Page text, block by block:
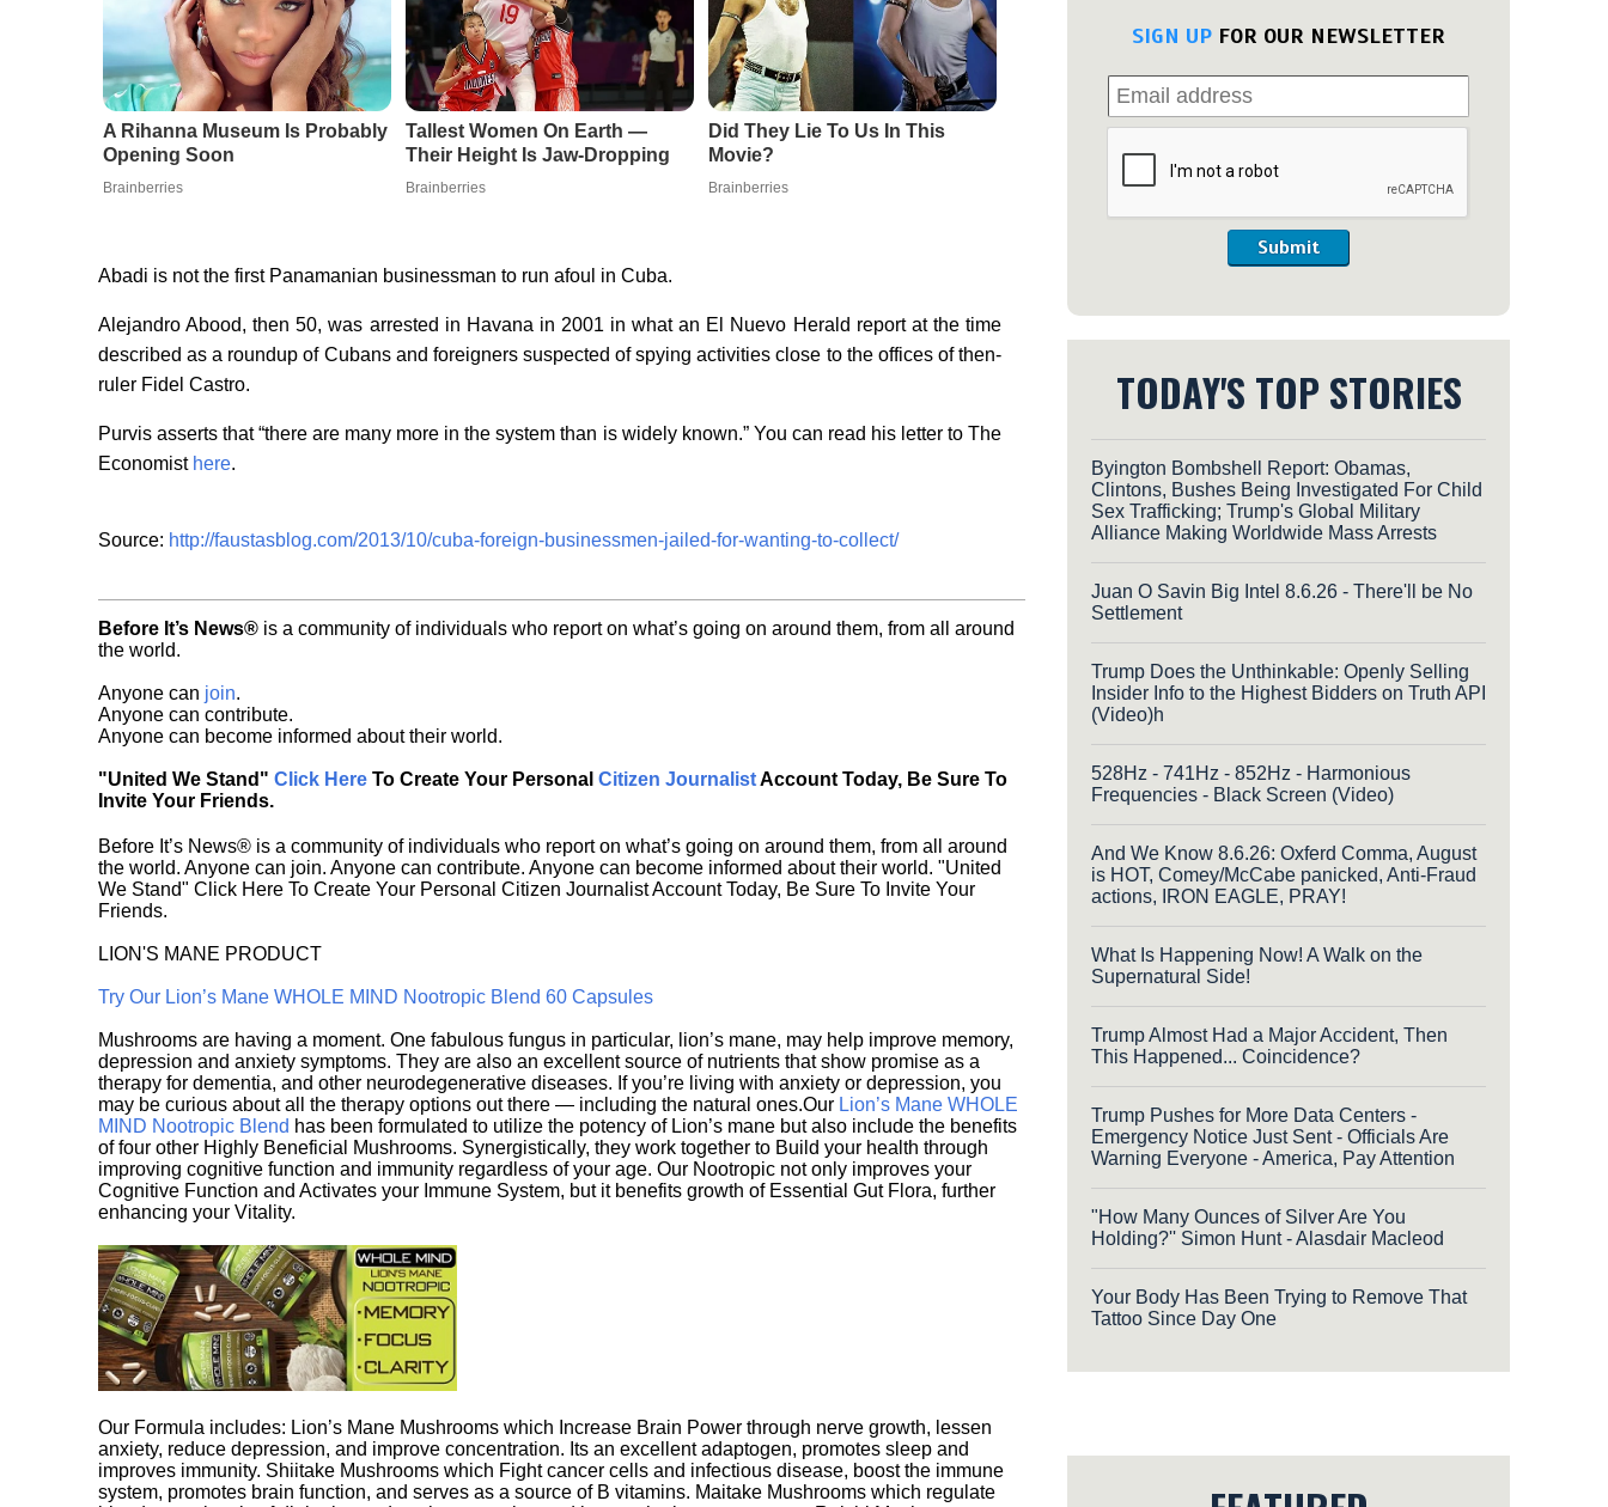
A Rihanna Museum Is Probably
Opening Soon
Brainberries
Tallest Women On Earth —
Their Height Is Jaw-Dropping
Brainberries
Did They Lie To Us In This
Movie?
Brainberries
Abadi is not the first Panamanian businessman to run afoul in Cuba.
Alejandro Abood, then 50, was arrested in Havana in 2001 in what an El Nuevo Herald report at the time
described as a roundup of Cubans and foreigners suspected of spying activities close to the offices of then-
ruler Fidel Castro.
Purvis asserts that “there are many more in the system than is widely known.” You can read his letter to The
Economisthere.
Source: http://faustasblog.com/2013/10/cuba-foreign-businessmen-jailed-for-wanting-to-collect/
Before It’s News® is a community of individuals who report on what’s going on around them, from all around
the world.
Anyone can join.
Anyone can contribute.
Anyone can become informed about their world.
"United We Stand" Click Here To Create Your Personal Citizen JournalistAccount Today, Be Sure To
Invite Your Friends.
Before It’s News® is a community of individuals who report on what’s going on around them, from all around
the world. Anyone can join. Anyone can contribute. Anyone can become informed about their world. "United
We Stand" Click Here To Create Your Personal Citizen Journalist Account Today, Be Sure To Invite Your
Friends.
LION'S MANE PRODUCT
Try Our Lion’s Mane WHOLE MIND Nootropic Blend 60 Capsules
Mushrooms are having a moment. One fabulous fungus in particular, lion’s mane, may help improve memory,
depression and anxiety symptoms. They are also an excellent source of nutrients that show promise as a
therapy for dementia, and other neurodegenerative diseases. If you’re living with anxiety or depression, you
may be curious about all the therapy options out there — including the natural ones.Our Lion’s Mane WHOLE
MIND Nootropic Blend has been formulated to utilize the potency of Lion’s mane but also include the benefits
of four other Highly Beneficial Mushrooms. Synergistically, they work together to Build your health through
improving cognitive function and immunity regardless of your age. Our Nootropic not only improves your
Cognitive Function and Activates your Immune System, but it benefits growth of Essential Gut Flora, further
enhancing your Vitality.
Our Formula includes: Lion’s Mane Mushrooms which Increase Brain Power through nerve growth, lessen
anxiety, reduce depression, and improve concentration. Its an excellent adaptogen, promotes sleep and
improves immunity. Shiitake Mushrooms which Fight cancer cells and infectious disease, boost the immune
system, promotes brain function, and serves as a source of B vitamins. Maitake Mushrooms which regulate
SIGN UP FOR OUR NEWSLETTER
Submit
TODAY'S TOP STORIES
Byington Bombshell Report: Obamas,
Clintons, Bushes Being Investigated For Child
Sex Trafficking; Trump's Global Military
Alliance Making Worldwide Mass Arrests
Juan O Savin Big Intel 8.6.26 - There'll be No
Settlement
Trump Does the Unthinkable: Openly Selling
Insider Info to the Highest Bidders on Truth API
(Video)h
528Hz - 741Hz - 852Hz - Harmonious
Frequencies - Black Screen (Video)
And We Know 8.6.26: Oxferd Comma, August
is HOT, Comey/McCabe panicked, Anti-Fraud
actions, IRON EAGLE, PRAY!
What Is Happening Now! A Walk on the
Supernatural Side!
Trump Almost Had a Major Accident, Then
This Happened... Coincidence?
Trump Pushes for More Data Centers -
Emergency Notice Just Sent - Officials Are
Warning Everyone - America, Pay Attention
"How Many Ounces of Silver Are You
Holding?'' Simon Hunt - Alasdair Macleod
Your Body Has Been Trying to Remove That
Tattoo Since Day One